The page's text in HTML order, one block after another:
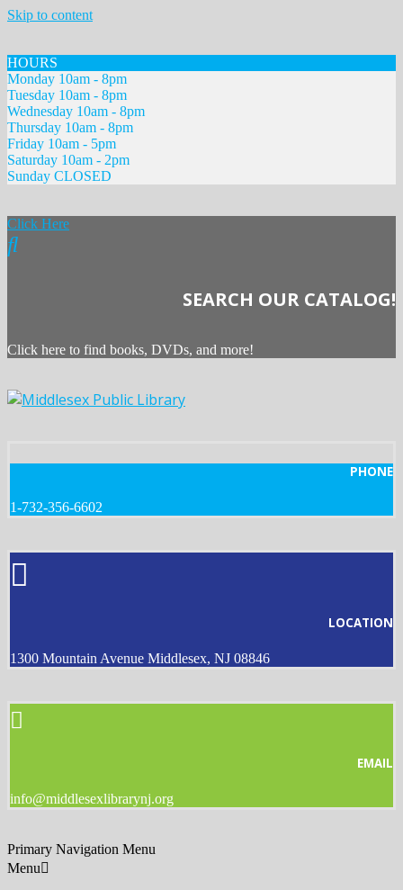
Skip to content
HOURS
Monday 10am - 8pm
Tuesday 10am - 8pm
Wednesday 10am - 8pm
Thursday 10am - 8pm
Friday 10am - 5pm
Saturday 10am - 2pm
Sunday CLOSED
Click Here
SEARCH OUR CATALOG!
Click here to find books, DVDs, and more!
PHONE
1-732-356-6602
LOCATION
1300 Mountain Avenue Middlesex, NJ 08846
EMAIL
info@middlesexlibrarynj.org
Primary Navigation Menu
Menu